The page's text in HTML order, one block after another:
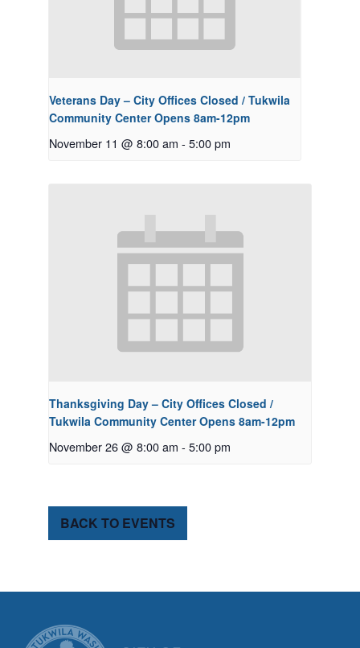
Veterans Day – City Offices Closed / Tukwila
Community Center Opens 8am-12pm
November 11 @ 8:00 am - 5:00 pm
Thanksgiving Day – City Offices Closed /
Tukwila Community Center Opens 8am-12pm
November 26 @ 8:00 am - 5:00 pm
BACK TO EVENTS